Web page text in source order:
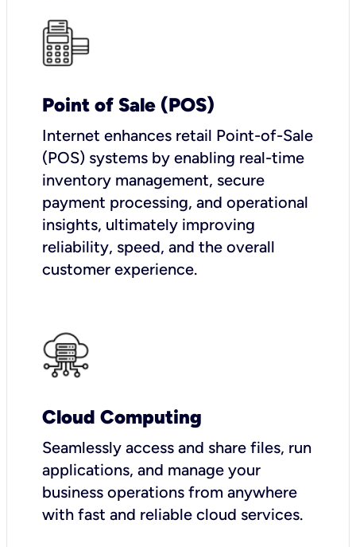
Point of Sale (POS)
Internet enhances retail Point-of-Sale
(POS) systems by enabling real-time
inventory management, secure
payment processing, and operational
insights, ultimately improving
reliability, speed, and the overall
customer experience.
Cloud Computing
Seamlessly access and share files, run
applications, and manage your
business operations from anywhere
with fast and reliable cloud services.